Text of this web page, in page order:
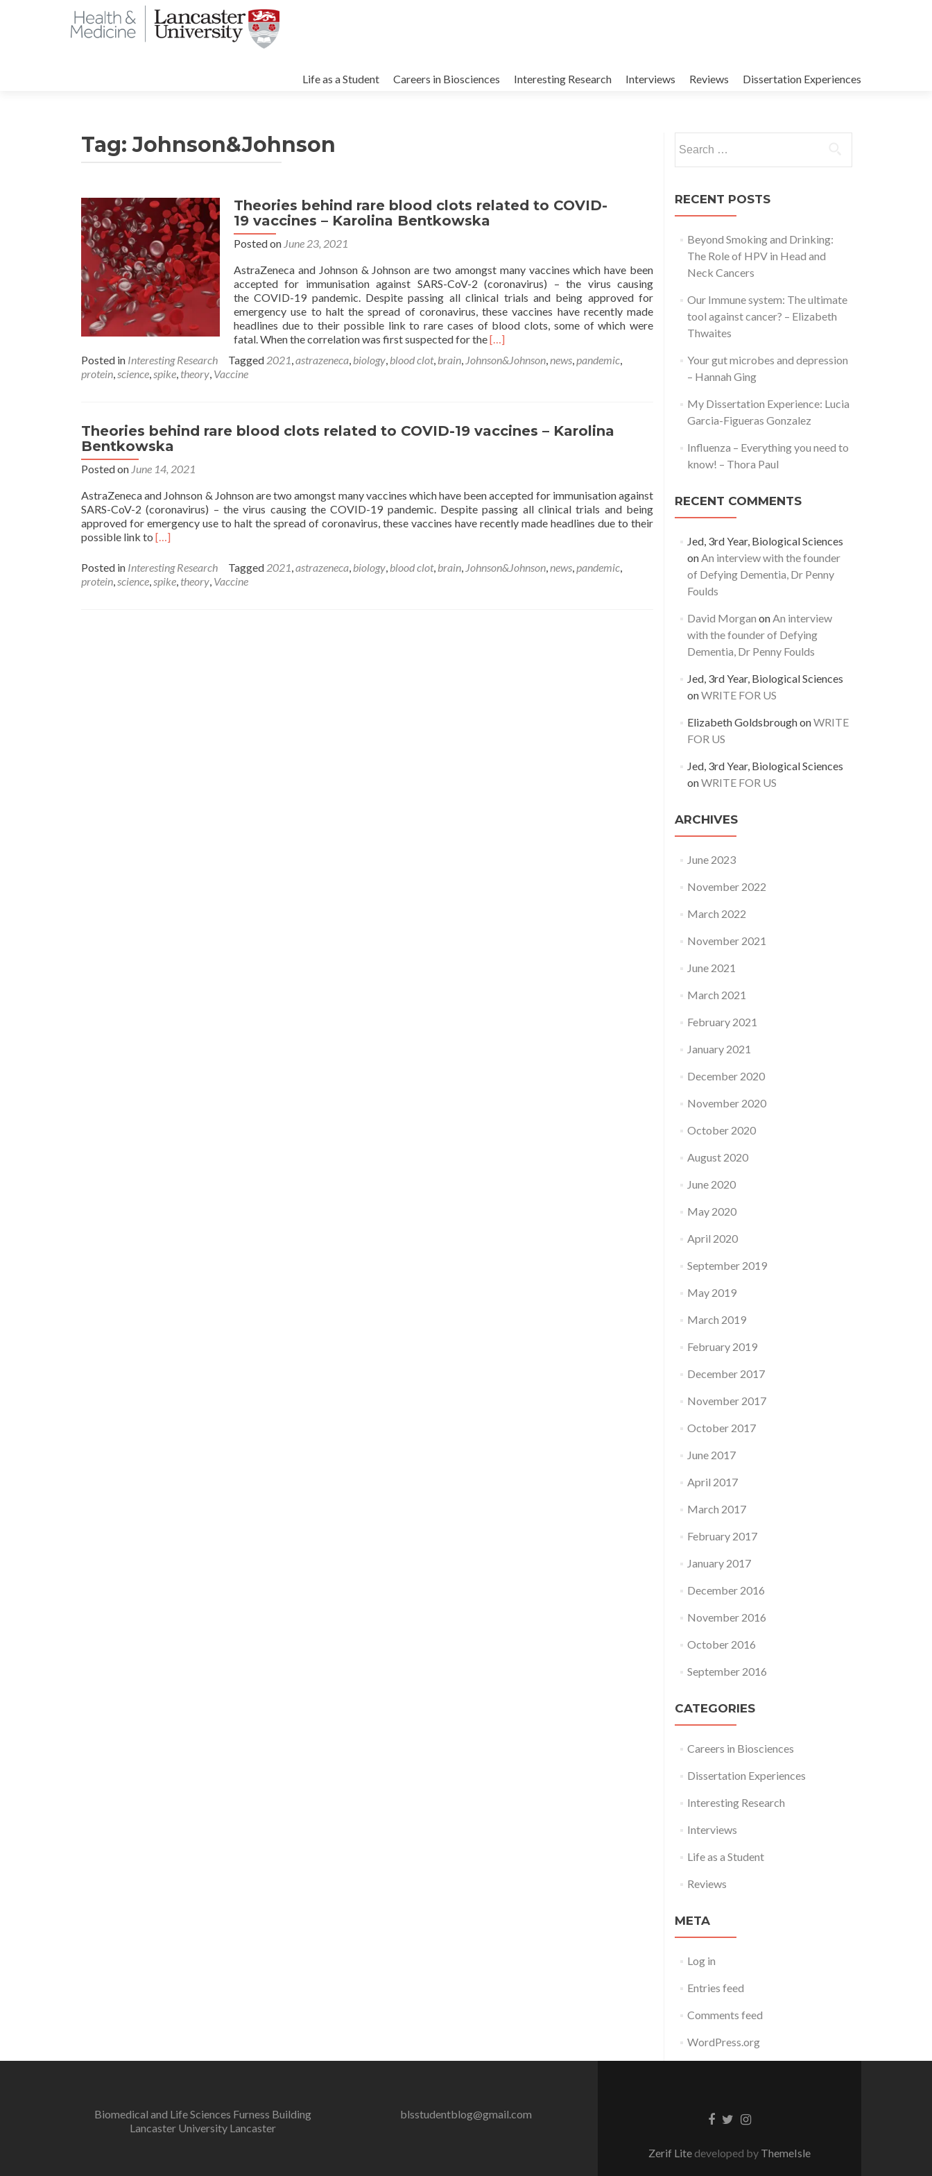
to
Life as a Student Careers in Biosciences Interesting Research Interviews Reviews Dissertation Experiences
Tag:Johnson&Johnson
Theories behind rare blood clots related to COVID-
19 vaccines – Karolina Bentkowska
Posted on June 23, 2021
AstraZeneca and Johnson & Johnson are two amongst many vaccines which have been
accepted for immunisation against SARS-CoV-2 (coronavirus) – the virus causing
the COVID-19 pandemic. Despite passing all clinical trials and being approved for
emergency use to halt the spread of coronavirus, these vaccines have recently made
headlines due to their possible link to rare cases of blood clots, some of which were
fatal. When the correlation was first suspected for theRead
about
blood
clots
Karolina
Bentkowska
[…]
Posted in Interesting Research Tagged 2021,astrazeneca, biology, blood clot, brain, Johnson&Johnson,news,pandemic,
protein,science,spike, theory, Vaccine
Theories behind rare blood clots related to COVID-19 vaccines – Karolina
Bentkowska
Posted on June 14, 2021
AstraZeneca and Johnson & Johnson are two amongst many vaccines which have been accepted for immunisation against
SARS-CoV-2 (coronavirus) – the virus causing the COVID-19 pandemic. Despite passing all clinical trials and being
approved for emergency use to halt the spread of coronavirus, these vaccines have recently made headlines due to their
possible link to Read
about
Theories
behind
[…]
Posted in Interesting Research Tagged 2021,astrazeneca, biology, blood clot, brain, Johnson&Johnson,news,pandemic,
protein,science,spike, theory, Vaccine
for:
RECENT POSTS
Beyond Smoking and Drinking:
The Role of HPV in Head and
Neck Cancers
Our Immune system: The ultimate
tool against cancer? – Elizabeth
Thwaites
Your gut microbes and depression
– Hannah Ging
My Dissertation Experience: Lucia
Garcia-Figueras Gonzalez
Influenza – Everything you need to
know! – Thora Paul
RECENT COMMENTS
Jed, 3rd Year, Biological Sciences
onAn interview with the founder
of Defying Dementia, Dr Penny
Foulds
David Morgan onAn interview
with the founder of Defying
Dementia, Dr Penny Foulds
Jed, 3rd Year, Biological Sciences
onWRITE FOR US
Elizabeth GoldsbroughonWRITE
FOR US
Jed, 3rd Year, Biological Sciences
onWRITE FOR US
ARCHIVES
June 2023
November 2022
March 2022
November 2021
June 2021
March 2021
February 2021
January 2021
December 2020
November 2020
October 2020
August 2020
June 2020
May 2020
April 2020
September 2019
May 2019
March 2019
February 2019
December 2017
November 2017
October 2017
June 2017
April 2017
March 2017
February 2017
January 2017
December 2016
November 2016
October 2016
September 2016
CATEGORIES
Careers in Biosciences
Dissertation Experiences
Interesting Research
Interviews
Life as a Student
Reviews
META
Log in
Entries feed
Comments feed
WordPress.org
Biomedical and Life Sciences Furness Building
Lancaster University Lancaster
blsstudentblog@gmail.com
Facebook
TwitterInstagram
Zerif Lite developed by ThemeIsle